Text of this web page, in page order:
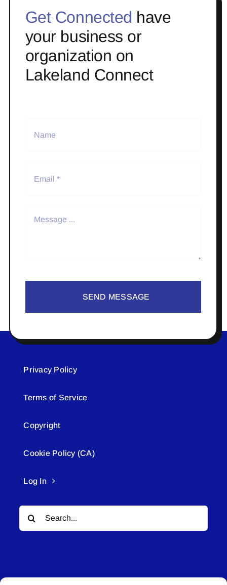
Get Connected have
your business or
organization on
Lakeland Connect
SEND MESSAGE
Privacy Policy
Terms of Service
Copyright
Cookie Policy (CA)
Log In
for: